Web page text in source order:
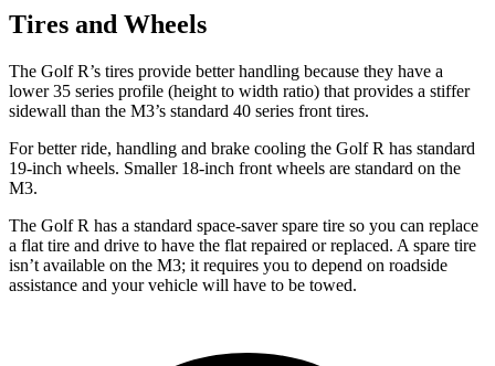
Tires and Wheels
The Golf R’s tires provide better handling because they have a
lower 35 series profile (height to width ratio) that provides a stiffer
sidewall than the M3’s standard 40 series front tires.
For better ride, handling and brake cooling the Golf R has standard
19-inch wheels. Smaller 18-inch front wheels are standard on the
M3.
The Golf R has a standard space-saver spare tire so you can replace
a flat tire and drive to have the flat repaired or replaced. A spare tire
isn’t available on the M3; it requires you to depend on roadside
assistance and your vehicle will have to be towed.